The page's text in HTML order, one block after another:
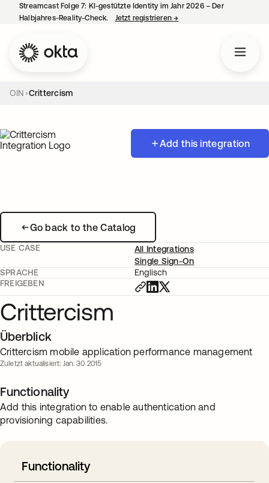
Streamcast Folge 7: KI-gestützte Identity im Jahr 2026 – Der
Halbjahres-Reality-Check.
Jetzt registrieren→
OIN Crittercism
Add this integration
Go back to the Catalog
USE CASE
All Integrations
Single Sign-On
SPRACHE
Englisch
FREIGEBEN
Crittercism
Überblick
Crittercism mobile application performance management
Zuletzt aktualisiert: Jan. 30 2015
Functionality
Add this integration to enable authentication and
provisioning capabilities.
Functionality